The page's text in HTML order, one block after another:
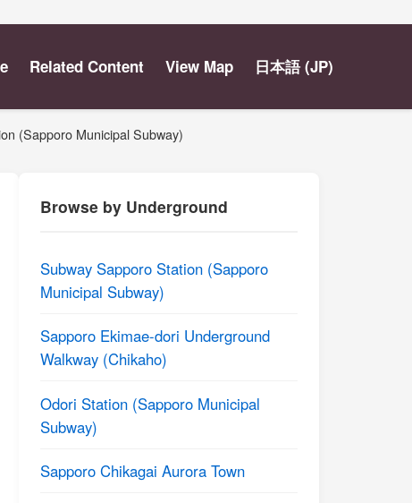
Related Content View Map 日本語 (JP)
(Sapporo Municipal Subway)
Browse by Underground
Subway Sapporo Station (Sapporo
Municipal Subway)
Sapporo Ekimae-dori Underground
Walkway (Chikaho)
Odori Station (Sapporo Municipal
Subway)
Sapporo Chikagai Aurora Town